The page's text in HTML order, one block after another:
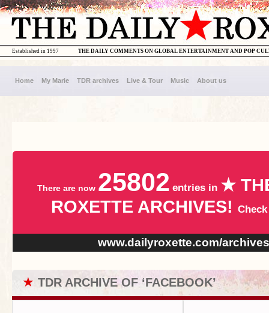
THE DAILY COMMENTS ON GLOBAL ENTERTAINMENT AND POP
Established in 1997
Home My Marie TDR archives Live & Tour Music About us
There are now 25802 entries in ★
ROXETTE ARCHIVES!
www.dailyroxette.com/archives
★ TDR ARCHIVE OF ‘FACEBOOK’